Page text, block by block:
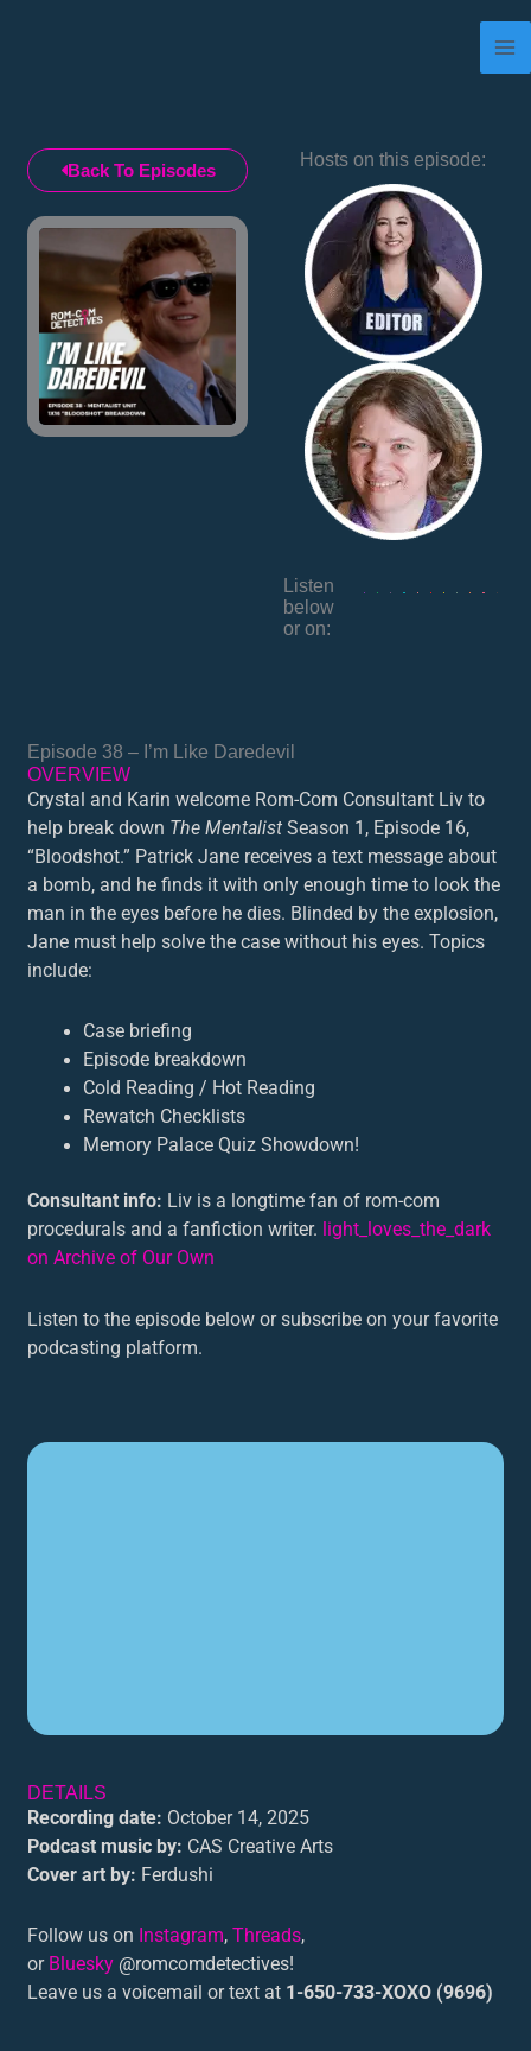
Back To Episodes
Hosts on this episode:
Listen
below
or on:
Episode 38 – I’m Like Daredevil
OVERVIEW
Crystal and Karin welcome Rom-Com Consultant Liv to
help break down The Mentalist Season 1, Episode 16,
“Bloodshot.” Patrick Jane receives a text message about
a bomb, and he finds it with only enough time to look the
man in the eyes before he dies. Blinded by the explosion,
Jane must help solve the case without his eyes. Topics
include:
Case briefing
Episode breakdown
Cold Reading / Hot Reading
Rewatch Checklists
Memory Palace Quiz Showdown!
Consultant info: Liv is a longtime fan of rom-com
procedurals and a fanfiction writer. light_loves_the_dark
on Archive of Our Own
Listen to the episode below or subscribe on your favorite
podcasting platform.
DETAILS
Recording date: October 14, 2025
Podcast music by: CAS Creative Arts
Cover art by: Ferdushi
Follow us on Instagram,Threads,
or Bluesky @romcomdetectives!
Leave us a voicemail or text at 1-650-733-XOXO (9696)